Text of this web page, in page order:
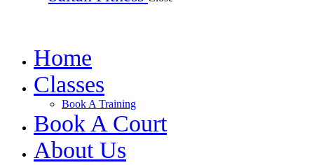
Home
Classes
Book A Training
Book A Court
About Us